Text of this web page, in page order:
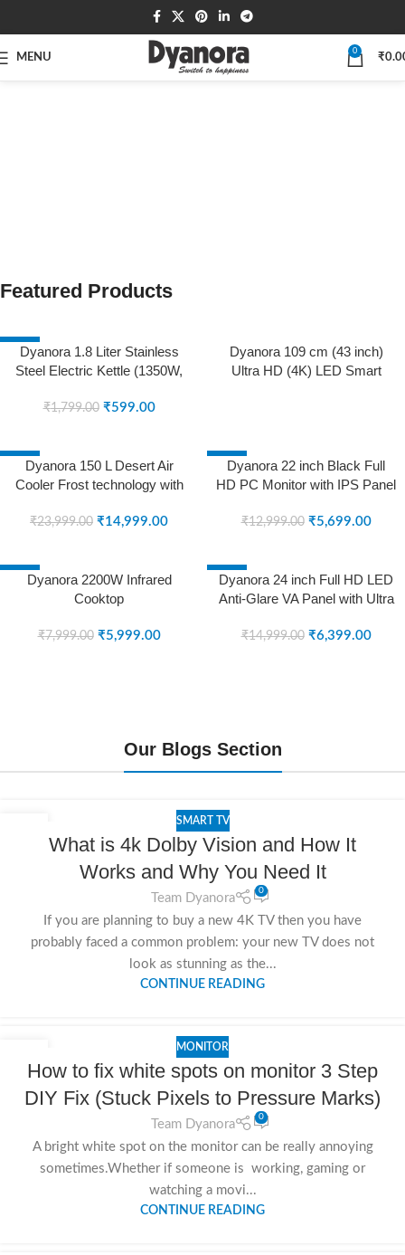
MENU
0
₹
Featured Products
-67%
SOLD OUT
Dyanora 1.8 Liter Stainless
Steel Electric Kettle (1350W,
₹1,799.00 ₹599.00
SOLD OUT
Dyanora 109 cm (43 inch)
Ultra HD (4K) LED Smart
(2023 Model)
-38%
SOLD OUT
Dyanora 150 L Desert Air
Cooler Frost technology with
Honeycomb Cooling Pads
₹23,999.00 ₹14,999.00
-56%
SOLD OUT
Dyanora 22 inch Black Full
HD PC Monitor with IPS Panel
Design (DY-MN22F0N) (5
₹12,999.00 ₹5,699.00
-25%Dyanora 2200W Infrared
Cooktop
₹7,999.00 ₹5,999.00
-57%
SOLD OUT
Dyanora 24 inch Full HD LED
Anti-Glare VA Panel with Ultra
MN24F0N)
₹14,999.00 ₹6,399.00
Our Blogs Section
SMART TV
What is 4k Dolby Vision and How It
Works and Why You Need It
Team Dyanora
0
If you are planning to buy a new 4K TV then you have
probably faced a common problem: your new TV does not
look as stunning as the...
CONTINUE READING
NOV
MONITOR
How to fix white spots on monitor 3 Step
DIY Fix (Stuck Pixels to Pressure Marks)
Team Dyanora
0
A bright white spot on the monitor can be really annoying
sometimes.Whether if someone is working, gaming or
watching a movi...
CONTINUE READING